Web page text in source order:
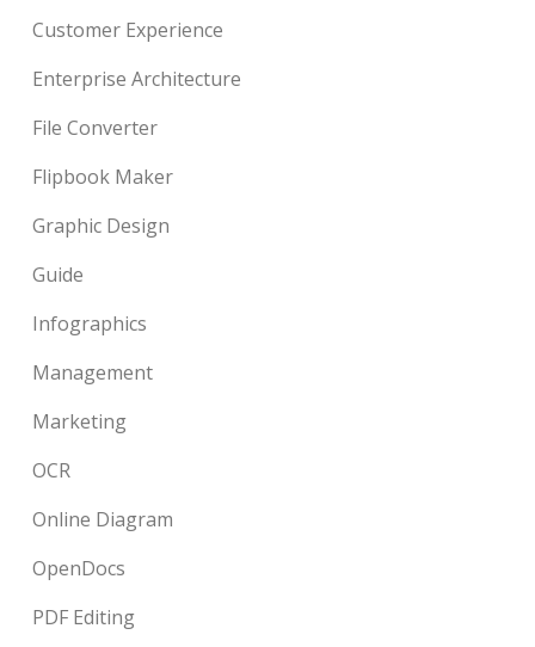
Customer Experience
Enterprise Architecture
File Converter
Flipbook Maker
Graphic Design
Guide
Infographics
Management
Marketing
OCR
Online Diagram
OpenDocs
PDF Editing